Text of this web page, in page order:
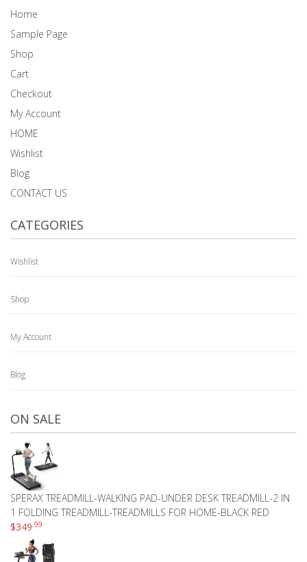
Home
Sample Page
Shop
Cart
Checkout
My Account
HOME
Wishlist
Blog
CONTACT US
CATEGORIES
Wishlist
Shop
My Account
Blog
ON SALE
SPERAX TREADMILL-WALKING PAD-UNDER DESK TREADMILL-2 IN
1 FOLDING TREADMILL-TREADMILLS FOR HOME-BLACK RED
$349 .99